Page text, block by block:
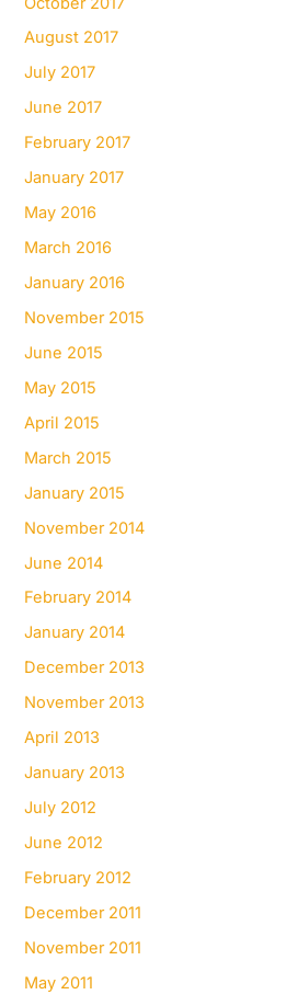
August 2017
July 2017
June 2017
February 2017
January 2017
May 2016
March 2016
January 2016
November 2015
June 2015
May 2015
April 2015
March 2015
January 2015
November 2014
June 2014
February 2014
January 2014
December 2013
November 2013
April 2013
January 2013
July 2012
June 2012
February 2012
December 2011
November 2011
May 2011